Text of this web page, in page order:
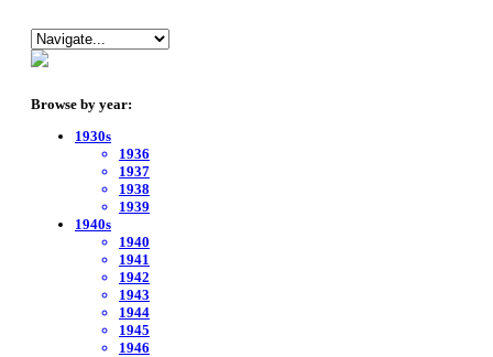
Browse by year:
1930s
1936
1937
1938
1939
1940s
1940
1941
1942
1943
1944
1945
1946